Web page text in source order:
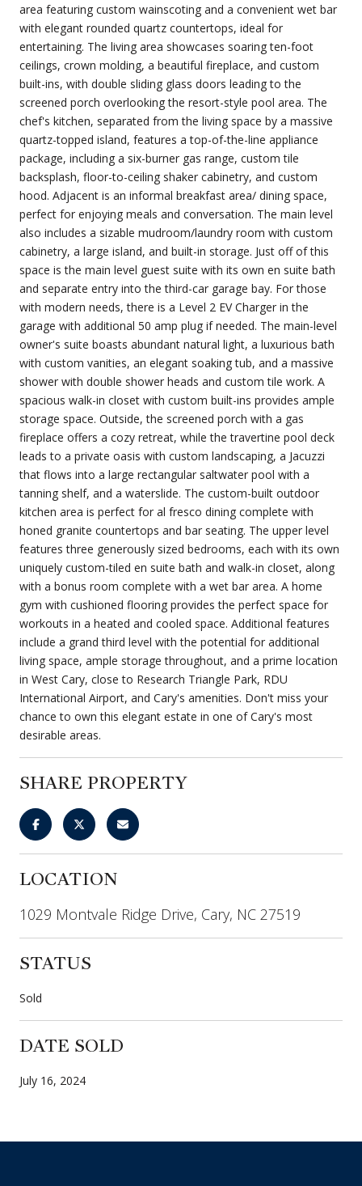
area featuring custom wainscoting and a convenient wet bar
with elegant rounded quartz countertops, ideal for
entertaining. The living area showcases soaring ten-foot
ceilings, crown molding, a beautiful fireplace, and custom
built-ins, with double sliding glass doors leading to the
screened porch overlooking the resort-style pool area. The
chef's kitchen, separated from the living space by a massive
quartz-topped island, features a top-of-the-line appliance
package, including a six-burner gas range, custom tile
backsplash, floor-to-ceiling shaker cabinetry, and custom
hood. Adjacent is an informal breakfast area/ dining space,
perfect for enjoying meals and conversation. The main level
also includes a sizable mudroom/laundry room with custom
cabinetry, a large island, and built-in storage. Just off of this
space is the main level guest suite with its own en suite bath
and separate entry into the third-car garage bay. For those
with modern needs, there is a Level 2 EV Charger in the
garage with additional 50 amp plug if needed. The main-level
owner's suite boasts abundant natural light, a luxurious bath
with custom vanities, an elegant soaking tub, and a massive
shower with double shower heads and custom tile work. A
spacious walk-in closet with custom built-ins provides ample
storage space. Outside, the screened porch with a gas
fireplace offers a cozy retreat, while the travertine pool deck
leads to a private oasis with custom landscaping, a Jacuzzi
that flows into a large rectangular saltwater pool with a
tanning shelf, and a waterslide. The custom-built outdoor
kitchen area is perfect for al fresco dining complete with
honed granite countertops and bar seating. The upper level
features three generously sized bedrooms, each with its own
uniquely custom-tiled en suite bath and walk-in closet, along
with a bonus room complete with a wet bar area. A home
gym with cushioned flooring provides the perfect space for
workouts in a heated and cooled space. Additional features
include a grand third level with the potential for additional
living space, ample storage throughout, and a prime location
in West Cary, close to Research Triangle Park, RDU
International Airport, and Cary's amenities. Don't miss your
chance to own this elegant estate in one of Cary's most
desirable areas.
SHARE PROPERTY
LOCATION
1029 Montvale Ridge Drive, Cary, NC 27519
STATUS
Sold
DATE SOLD
July 16, 2024